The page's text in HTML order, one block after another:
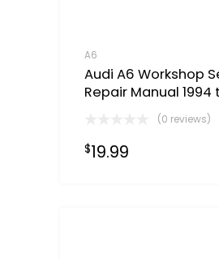
A6
Audi A6 Workshop
Repair Manual 1994
(0 reviews)
$19.99